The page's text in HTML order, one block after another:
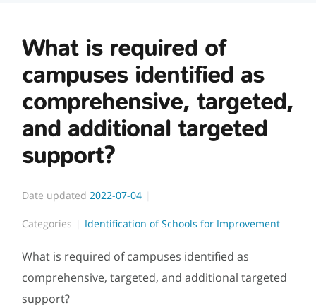
What is required of
campuses identified as
comprehensive, targeted,
and additional targeted
support?
Date updated 2022-07-04
Categories Identification of Schools for Improvement
What is required of campuses identified as
comprehensive, targeted, and additional targeted
support?